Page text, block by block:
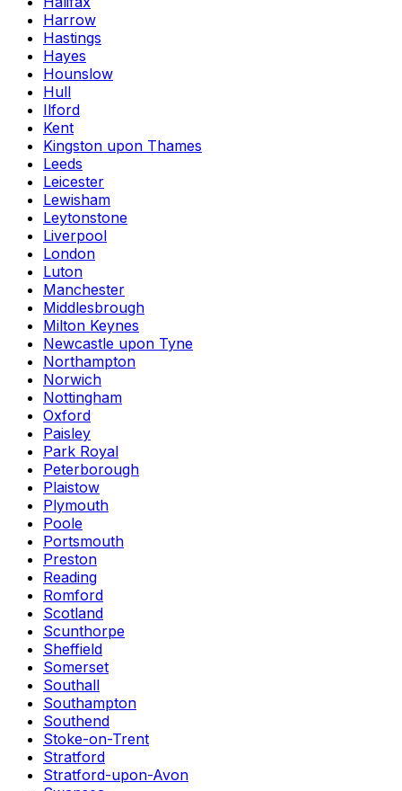
Harrow
Hastings
Hayes
Hounslow
Hull
Ilford
Kent
Kingston upon Thames
Leeds
Leicester
Lewisham
Leytonstone
Liverpool
London
Luton
Manchester
Middlesbrough
Milton Keynes
Newcastle upon Tyne
Northampton
Norwich
Nottingham
Oxford
Paisley
Park Royal
Peterborough
Plaistow
Plymouth
Poole
Portsmouth
Preston
Reading
Romford
Scotland
Scunthorpe
Sheffield
Somerset
Southall
Southampton
Southend
Stoke-on-Trent
Stratford
Stratford-upon-Avon